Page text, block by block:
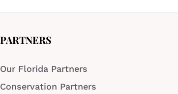
PARTNERS
Our Florida Partners
Conservation Partners